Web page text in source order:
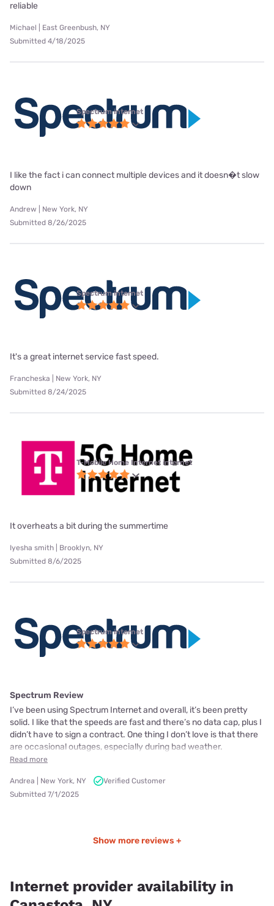
reliable
Michael | East Greenbush, NY
Submitted 4/18/2025
Spectrum internet
I like the fact i can connect multiple devices and it doesn�t slow
down
Andrew | New York, NY
Submitted 8/26/2025
Spectrum internet
It's a great internet service fast speed.
Francheska | New York, NY
Submitted 8/24/2025
T-Mobile Home Internet internet
It overheats a bit during the summertime
Iyesha smith | Brooklyn, NY
Submitted 8/6/2025
Spectrum internet
Spectrum Review
I’ve been using Spectrum Internet and overall, it’s been pretty
solid. I like that the speeds are fast and there’s no data cap, plus I
didn’t have to sign a contract. One thing I don’t love is that there
are occasional outages, especially during bad weather.
Read more
Andrea | New York, NY
Verified Customer
Submitted 7/1/2025
Show more reviews +
Internet provider availability in